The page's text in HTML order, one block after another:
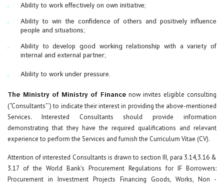
Ability to work effectively on own initiative;
Ability to win the confidence of others and positively influence
people and situations;
Ability to develop good working relationship with a variety of
internal and external partner;
Ability to work under pressure.
The Ministry of Ministry of Financenow invites eligible consulting
(“Consultants”‘) to indicate their interest in providing the above-mentioned
Services. Interested Consultants should provide information
demonstrating that they have the required qualifications and relevant
experience to perform the Services and furnish the Curriculum Vitae (CV).
Attention of interested Consultants is drawn to section III, para 3.14,3.16 &
3.17 of the World Bank’s Procurement Regulations for IF Borrowers:
Procurement in Investment Projects Financing Goods, Works, Non -